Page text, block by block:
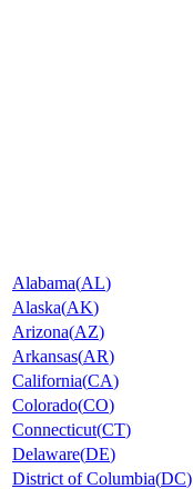
Alabama(AL)
Alaska(AK)
Arizona(AZ)
Arkansas(AR)
California(CA)
Colorado(CO)
Connecticut(CT)
Delaware(DE)
District of Columbia(DC)